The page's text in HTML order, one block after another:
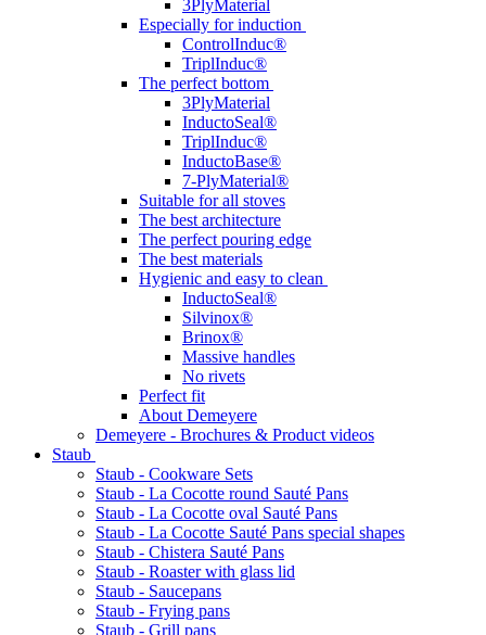
3PlyMaterial
Especially for induction
ControlInduc®
TriplInduc®
The perfect bottom
3PlyMaterial
InductoSeal®
TriplInduc®
InductoBase®
7-PlyMaterial®
Suitable for all stoves
The best architecture
The perfect pouring edge
The best materials
Hygienic and easy to clean
InductoSeal®
Silvinox®
Brinox®
Massive handles
No rivets
Perfect fit
About Demeyere
Demeyere - Brochures & Product videos
Staub
Staub - Cookware Sets
Staub - La Cocotte round Sauté Pans
Staub - La Cocotte oval Sauté Pans
Staub - La Cocotte Sauté Pans special shapes
Staub - Chistera Sauté Pans
Staub - Roaster with glass lid
Staub - Saucepans
Staub - Frying pans
Staub - Grill pans